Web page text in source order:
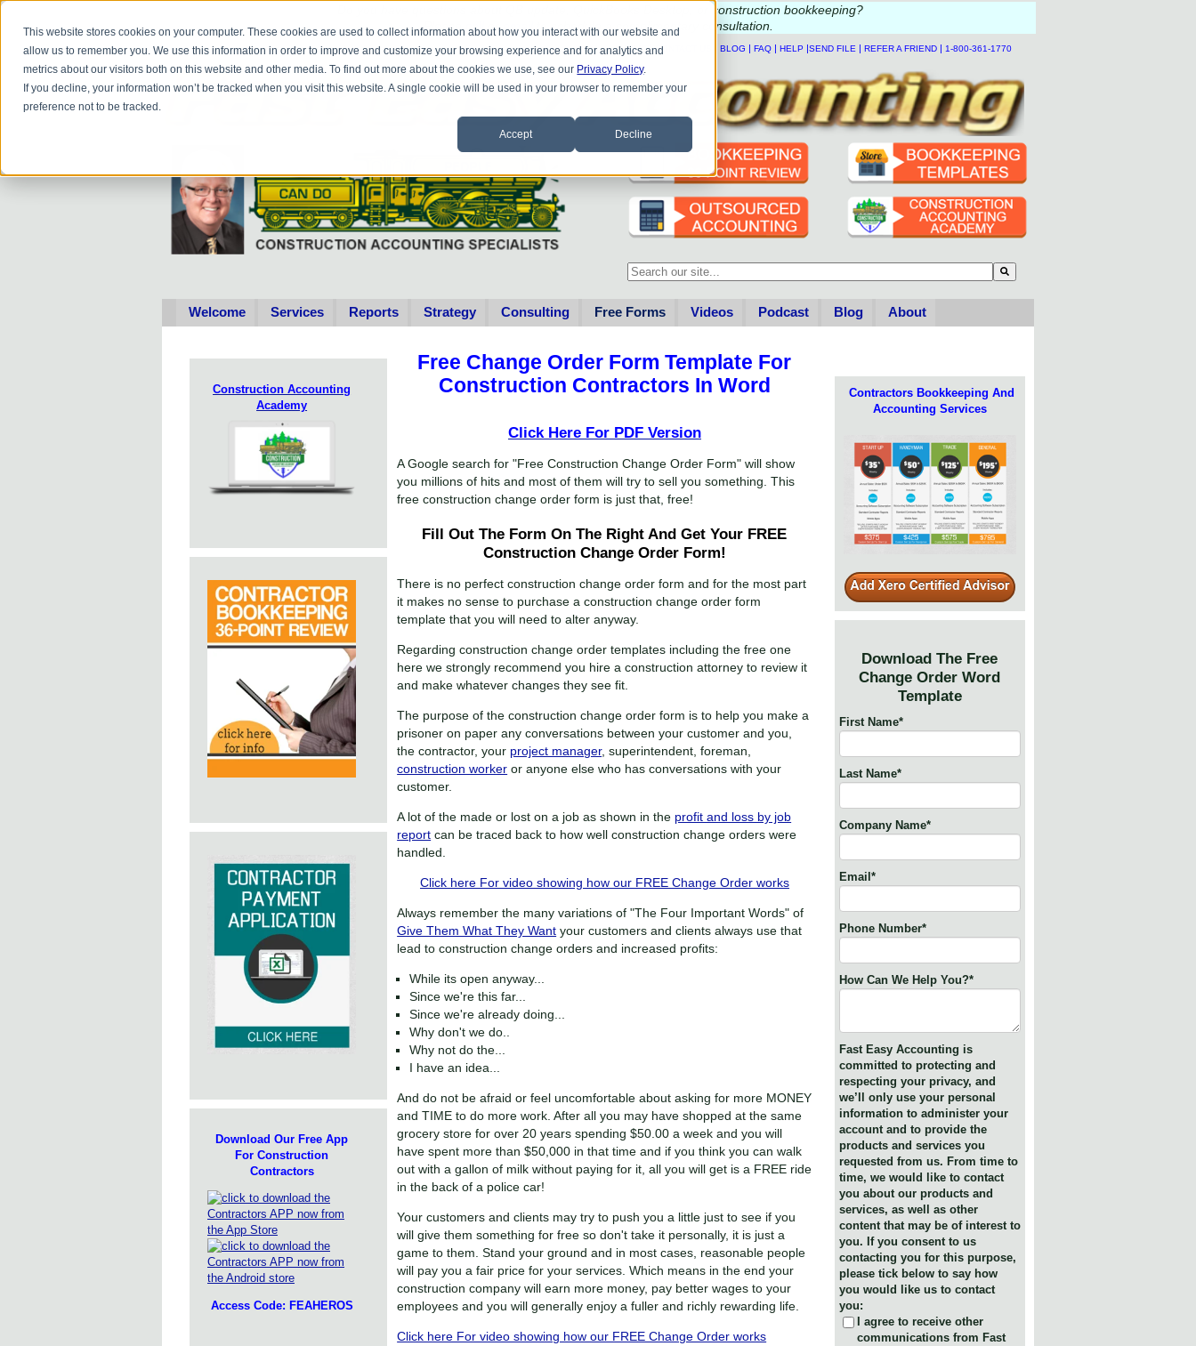
This website stores cookies on your computer. These cookies are used to collect information about how you interact with our website and
allow us to remember you. We use this information in order to improve and customize your browsing experience and for analytics and
metrics about our visitors both on this website and other media. To find out more about the cookies we use, see our Privacy Policy.
If you decline, your information won’t be tracked when you visit this website. A single cookie will be used in your browser to remember your
preference not to be tracked.
Accept Decline
have questions about QB update, QuickBooks Desktop, or construction bookkeeping?
Please
call or to schedule a complimentary consultation
HOME|CONTACT US BLOG | FAQ | HELP |SEND FILE | REFER A FRIEND | 1-800-361-1770
This is a search field with an auto-suggest feature attached.
Welcome Services Reports Strategy Consulting Free Forms Videos Podcast Blog About
Construction Accounting
Academy
Download Our Free App
For Construction
Contractors
Access Code: FEAHEROS
Free Change Order Form Template For
Construction Contractors In Word
Click Here For PDF Version
A Google search for "Free Construction Change Order Form" will show
you millions of hits and most of them will try to sell you something. This
free construction change order form is just that, free!
Fill Out The Form On The Right And Get Your FREE
Construction Change Order Form!
There is no perfect construction change order form and for the most part
it makes no sense to purchase a construction change order form
template that you will need to alter anyway.
Regarding construction change order templates including the free one
here we strongly recommend you hire a construction attorney to review it
and make whatever changes they see fit.
The purpose of the construction change order form is to help you make a
prisoner on paper any conversations between your customer and you,
the contractor, your project manager, superintendent, foreman,
construction worker or anyone else who has conversations with your
customer.
A lot of the made or lost on a job as shown in the profit and loss by job
report can be traced back to how well construction change orders were
handled.
Click here For video showing how our FREE Change Order works
Always remember the many variations of "The Four Important Words" of
Give Them What They Want your customers and clients always use that
lead to construction change orders and increased profits:
While its open anyway...
Since we're this far...
Since we're already doing...
Why don't we do..
Why not do the...
I have an idea...
And do not be afraid or feel uncomfortable about asking for more MONEY
and TIME to do more work. After all you may have shopped at the same
grocery store for over 20 years spending $50.00 a week and you will
have spent more than $50,000 in that time and if you think you can walk
out with a gallon of milk without paying for it, all you will get is a FREE ride
in the back of a police car!
Your customers and clients may try to push you a little just to see if you
will give them something for free so don't take it personally, it is just a
game to them. Stand your ground and in most cases, reasonable people
will pay you a fair price for your services. Which means in the end your
construction company will earn more money, pay better wages to your
employees and you will generally enjoy a fuller and richly rewarding life.
Click here For video showing how our FREE Change Order works
Contractors Bookkeeping And
Accounting Services
Download The Free
Change Order Word
Template
First Name*
Last Name*
Company Name*
Email *
Phone Number*
How Can We Help You?*
Fast Easy Accounting is
committed to protecting and
respecting your privacy, and
we’ll only use your personal
information to administer your
account and to provide the
products and services you
requested from us. From time to
time, we would like to contact
you about our products and
services, as well as other
content that may be of interest to
you. If you consent to us
contacting you for this purpose,
please tick below to say how
you would like us to contact
you:
I agree to receive other
communications from Fast